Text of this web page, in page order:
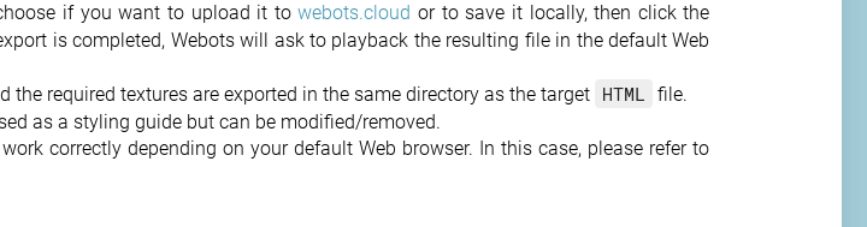
if you want to upload it towebots.cloud or to save it locally, then click the
is completed, Webots will ask to playback the resulting file in the default Web
the required textures are exported in the same directory as the target HTML file.
as a styling guide but can be modified/removed.
correctly depending on your default Web browser. In this case, please refer to